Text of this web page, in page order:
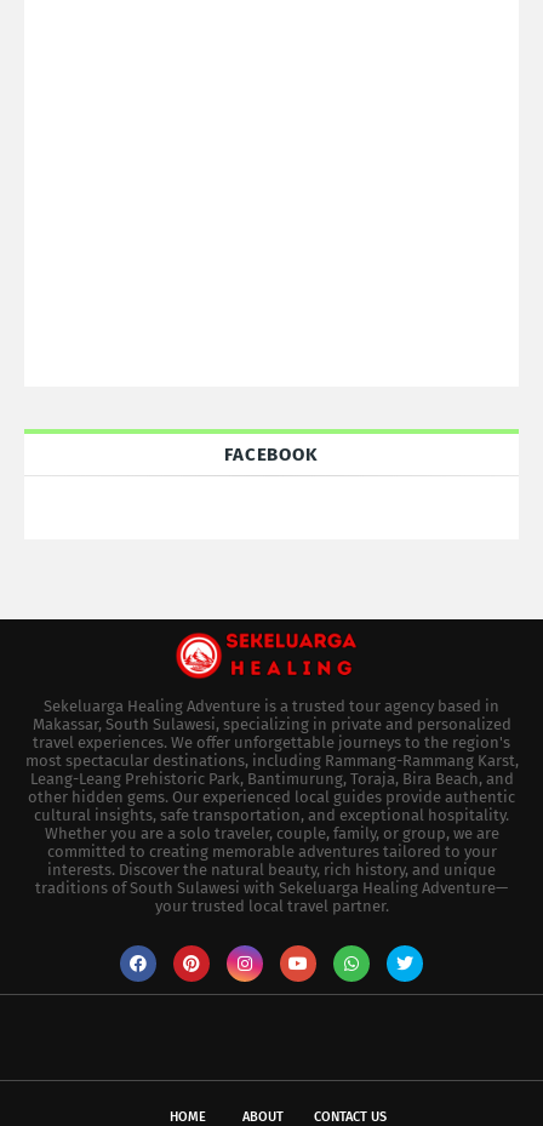
FACEBOOK
Sekeluarga Healing Adventure is a trusted tour agency based in
Makassar, South Sulawesi, specializing in private and personalized
travel experiences. We offer unforgettable journeys to the region's
most spectacular destinations, including Rammang-Rammang Karst,
Leang-Leang Prehistoric Park, Bantimurung, Toraja, Bira Beach, and
other hidden gems. Our experienced local guides provide authentic
cultural insights, safe transportation, and exceptional hospitality.
Whether you are a solo traveler, couple, family, or group, we are
committed to creating memorable adventures tailored to your
interests. Discover the natural beauty, rich history, and unique
traditions of South Sulawesi with Sekeluarga Healing Adventure—
your trusted local travel partner.
HOME ABOUT CONTACT US